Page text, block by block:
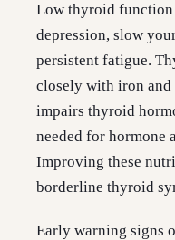
Low thyroid
depression, slow
persistent fatigue.
closely with iron
impairs thyroid
needed for hormone
Improving these
borderline thyroid
Early warning signs